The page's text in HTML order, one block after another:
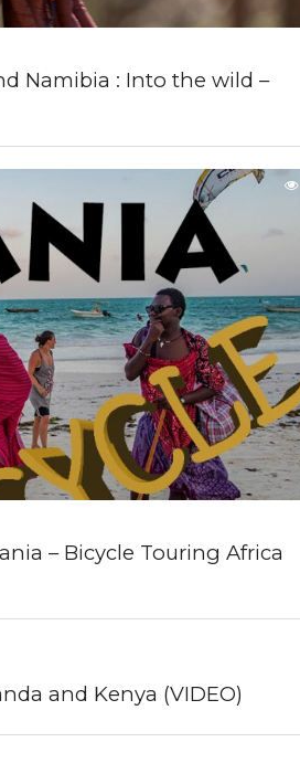
Namibia : Into the wild –
– Bicycle Touring Africa
and Kenya (VIDEO)